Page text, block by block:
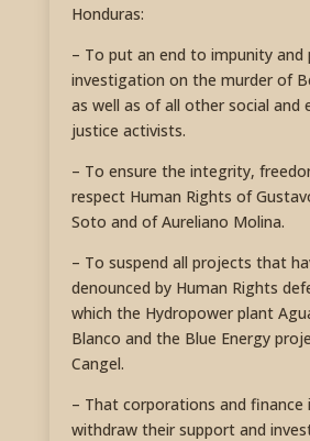
Honduras:
– To put an end to impunity and
investigation on the murder of
as well as of all other social and
justice activists.
– To ensure the integrity,
respect Human Rights of
Soto and of Aureliano Molina.
– To suspend all projects that
denounced by Human Rights
which the Hydropower plant
Blanco and the Blue Energy
Cangel.
– That corporations and
withdraw their support and